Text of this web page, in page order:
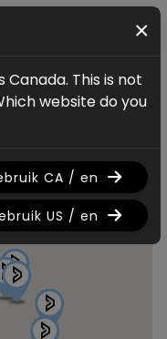
×
This is not
website do you
CA / en
US / en